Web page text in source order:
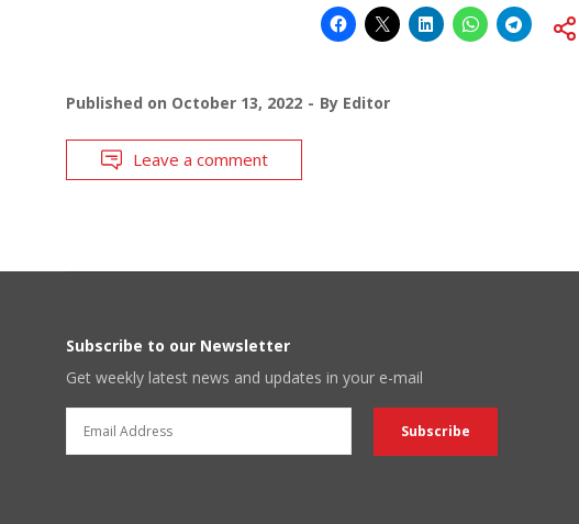
Published on October 13, 2022 By Editor
Leave a comment
Subscribe to our Newsletter
Get weekly latest news and updates in your e-mail